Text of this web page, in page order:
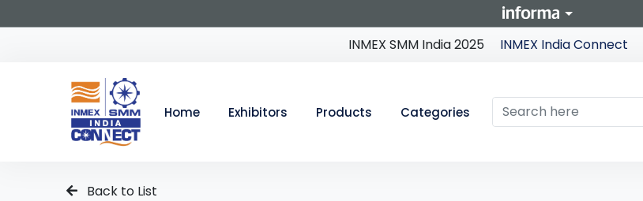
INMEX SMM India 2025 INMEX India Connect
Home Exhibitors Products Categories
Back to List